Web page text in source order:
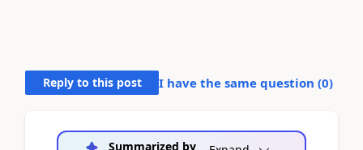
Reply to this post I have the same question (0)
Summarized by